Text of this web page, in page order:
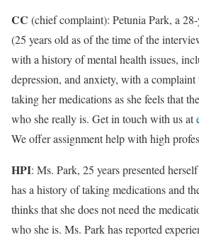
CC (chief complaint): Petunia Park, a
(25 years old as of the time of the
with a history of mental health issues,
depression, and anxiety, with a complaint
taking her medications as she feels that
who she really is. Get in touch with us at
We offer assignment help with high
HPI: Ms. Park, 25 years presented
has a history of taking medications and
thinks that she does not need the
who she is. Ms. Park has reported